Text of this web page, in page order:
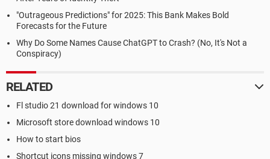
"Outrageous Predictions" for 2025: This Bank Makes Bold
Forecasts for the Future
Why Do Some Names Cause ChatGPT to Crash? (No, It's Not a
Conspiracy)
RELATED
Fl studio 21 download for windows 10
Microsoft store download windows 10
How to start bios
Shortcut icons missing windows 7